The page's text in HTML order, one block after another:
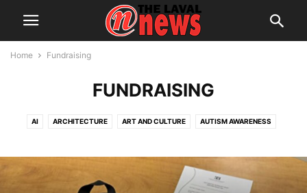
Home Fundraising
FUNDRAISING
AI ARCHITECTURE ART AND CULTURE AUTISM AWARENESS
CANCER RESEARCH CELEBRATIONS CHARITY DONATIONS
CITY COUNCIL COMMUNICATIONS